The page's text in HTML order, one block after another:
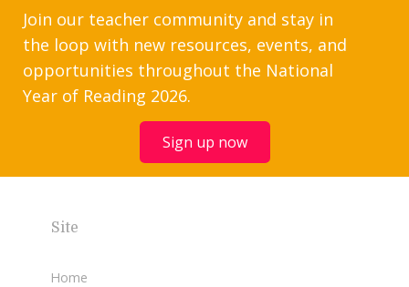
Join our teacher community and stay in
the loop with new resources, events, and
opportunities throughout the National
Year of Reading 2026.
Sign up now
Site
Home